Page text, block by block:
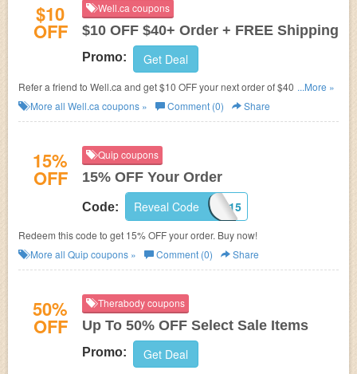
$10
OFF
Well.ca coupons
$10 OFF $40+ Order + FREE Shipping
Promo: Get Deal
Refer a friend to Well.ca and get $10 OFF your next order of $40 or more!
Plus FREE shipping on $35+.
...More »
More all Well.ca coupons » Comment (0) Share
15%
OFF
Quip coupons
15% OFF Your Order
Code: CUPOFJO15
Reveal Code
Redeem this code to get 15% OFF your order. Buy now!
More all Quipcoupons » Comment (0) Share
50%
OFF
Therabody coupons
Up To 50% OFF Select Sale Items
Promo: Get Deal